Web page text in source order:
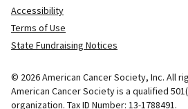
Accessibility
Terms of Use
State Fundraising Notices
© 2026 American Cancer Society, Inc. All
American Cancer Society is a qualified
organization. Tax ID Number: 13-1788491.